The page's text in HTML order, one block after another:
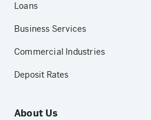
Loans
Business Services
Commercial Industries
Deposit Rates
About Us